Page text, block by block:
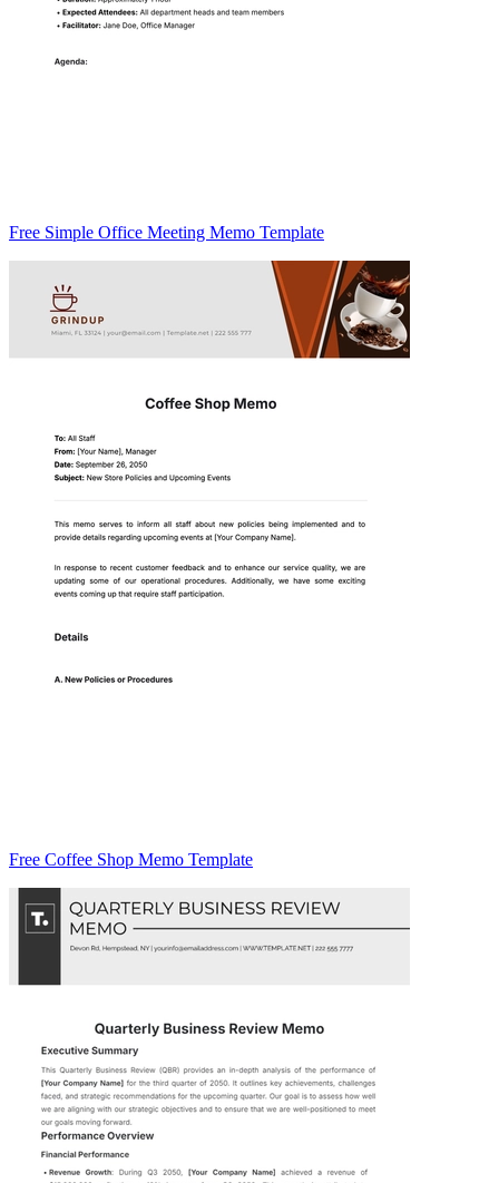
Free Simple Office Meeting Memo Template
Free Coffee Shop Memo Template